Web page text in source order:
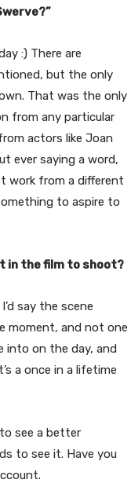
:) There are
but the only
That was the only
from any particular
actors like Joan
ever saying a word,
work from a different
to aspire to
in the film to shoot?
say the scene
moment, and not one
into on the day, and
a once in a lifetime
see a better
to see it. Have you